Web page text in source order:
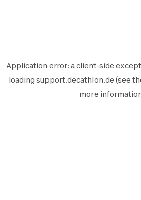
Application error: aclient-side
loading support.decathlon.de (see
more